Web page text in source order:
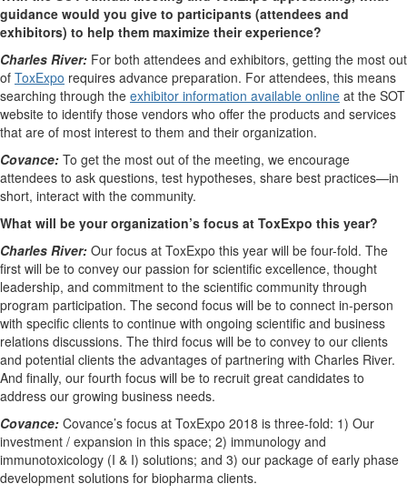
guidance would you give to participants (attendees and
exhibitors) to help them maximize their experience?
Charles River: For both attendees and exhibitors, getting the most out
of ToxExpo requires advance preparation. For attendees, this means
searching through the exhibitor information available online at the SOT
website to identify those vendors who offer the products and services
that are of most interest to them and their organization.
Covance: To get the most out of the meeting, we encourage
attendees to ask questions, test hypotheses, share best practices—in
short, interact with the community.
What will be your organization’s focus at ToxExpo this year?
Charles River: Our focus at ToxExpo this year will be four-fold. The
first will be to convey our passion for scientific excellence, thought
leadership, and commitment to the scientific community through
program participation. The second focus will be to connect in-person
with specific clients to continue with ongoing scientific and business
relations discussions. The third focus will be to convey to our clients
and potential clients the advantages of partnering with Charles River.
And finally, our fourth focus will be to recruit great candidates to
address our growing business needs.
Covance: Covance’s focus at ToxExpo 2018 is three-fold: 1) Our
investment / expansion in this space; 2) immunology and
immunotoxicology (I & I) solutions; and 3) our package of early phase
development solutions for biopharma clients.